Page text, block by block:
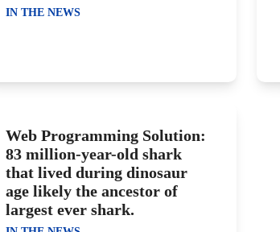
IN THE NEWS
Web Programming Solution:
83 million-year-old shark
that lived during dinosaur
age likely the ancestor of
largest ever shark.